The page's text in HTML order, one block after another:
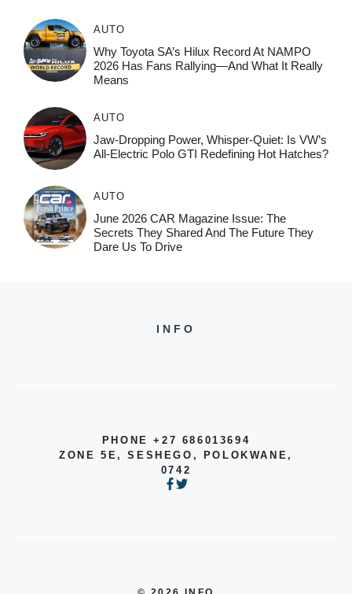
AUTO
Why Toyota SA’s Hilux Record At NAMPO
2026 Has Fans Rallying—And What It Really
Means
AUTO
Jaw-Dropping Power, Whisper-Quiet: Is VW’s
All-Electric Polo GTI Redefining Hot Hatches?
AUTO
June 2026 CAR Magazine Issue: The
Secrets They Shared And The Future They
Dare Us To Drive
INFO
PHONE +27 686013694
ZONE 5E, SESHEGO, POLOKWANE,
0742